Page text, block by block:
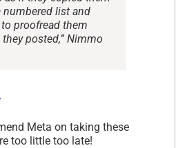
numbered list and
proofread them
posted,” Nimmo
Meta on taking these
too little too late!